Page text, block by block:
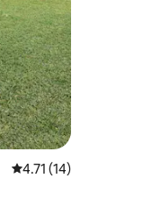
4.71 out of 5
4.71 (14)